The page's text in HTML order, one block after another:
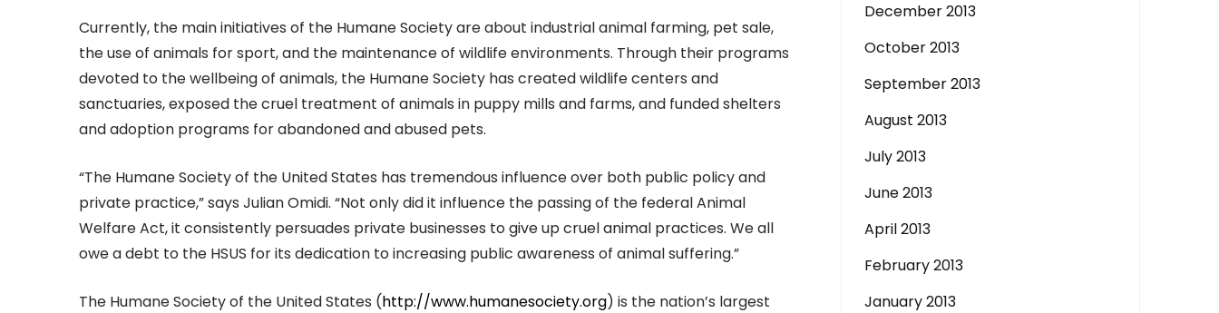
Currently, the main initiatives of the Humane Society are about industrial animal farming, pet sale,
the use of animals for sport, and the maintenance of wildlife environments. Through their programs
devoted to the wellbeing of animals, the Humane Society has created wildlife centers and
sanctuaries, exposed the cruel treatment of animals in puppy mills and farms, and funded shelters
and adoption programs for abandoned and abused pets.
“The Humane Society of the United States has tremendous influence over both public policy and
private practice,” says Julian Omidi. “Not only did it influence the passing of the federal Animal
Welfare Act, it consistently persuades private businesses to give up cruel animal practices. We all
owe a debt to the HSUS for its dedication to increasing public awareness of animal suffering.”
The Humane Society of the United States (http://www.humanesociety.org) is the nation’s largest
December 2013
October 2013
September 2013
August 2013
July 2013
June 2013
April 2013
February 2013
January 2013